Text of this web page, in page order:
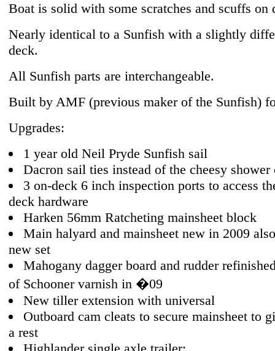
Boat is solid with some scratches and scuffs on
Nearly identical to a Sunfish with a slightly
deck.
All Sunfish parts are interchangeable.
Built by AMF (previous maker of the Sunfish)
Upgrades:
1 year old Neil Pryde Sunfish sail
Dacron sail ties instead of the cheesy
3 on-deck 6 inch inspection ports to access
deck hardware
Harken 56mm Ratcheting mainsheet block
Main halyard and mainsheet new in 2009
new set
Mahogany dagger board and rudder
of Schooner varnish in �09
New tiller extension with universal
Outboard cam cleats to secure mainsheet to
a rest